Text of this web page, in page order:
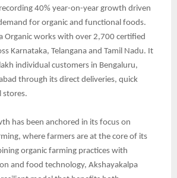
40% year-on-year growth driven
for organic and functional foods.
Organic works with over 2,700 certified
Karnataka, Telangana and Tamil Nadu. It
individual customers in Bengaluru,
through its direct deliveries, quick
stores.
has been anchored in its focus on
where farmers are at the core of its
organic farming practices with
and food technology, Akshayakalpa